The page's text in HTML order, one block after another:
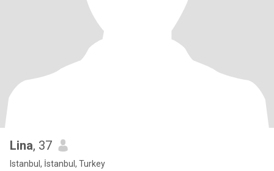
Lina, 37
Istanbul, İstanbul, Turkey